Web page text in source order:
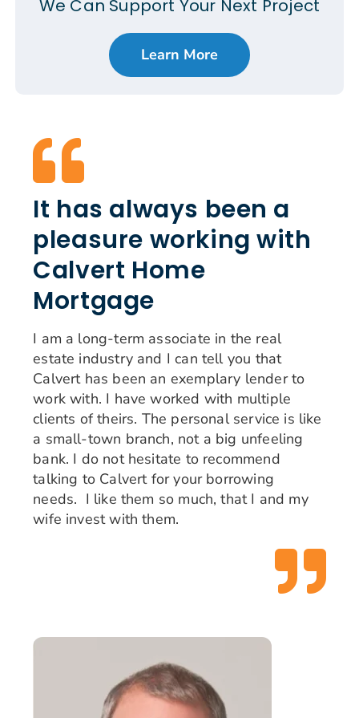
We Can Support Your Next Project
Learn More
It has always been a
pleasure working with
Calvert Home
Mortgage
I am a long-term associate in the real
estate industry and I can tell you that
Calvert has been an exemplary lender to
work with. I have worked with multiple
clients of theirs. The personal service is like
a small-town branch, not a big unfeeling
bank. I do not hesitate to recommend
talking to Calvert for your borrowing
needs. I like them so much, that I and my
wife invest with them.